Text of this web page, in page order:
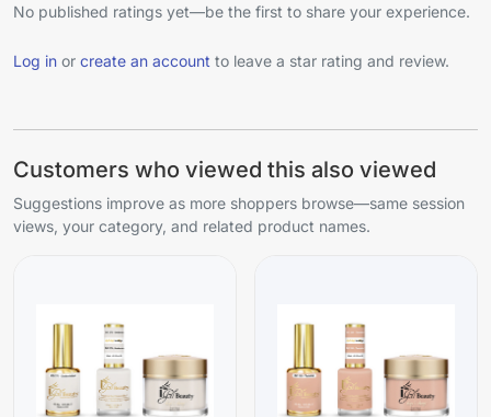
No published ratings yet—be the first to share your experience.
Log in or create an account to leave a star rating and review.
Customers who viewed this also viewed
Suggestions improve as more shoppers browse—same session
views, your category, and related product names.